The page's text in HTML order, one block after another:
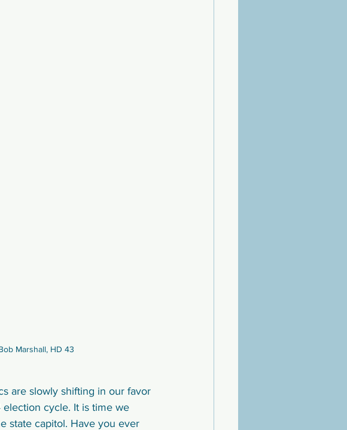
Marshall, HD 43
are slowly shifting in our favor
cycle. It is time we
state capitol. Have you ever